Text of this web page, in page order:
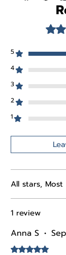
5
4
3
2
1
All stars, Most
1 review
Anna S •
Rated 5 out of 5